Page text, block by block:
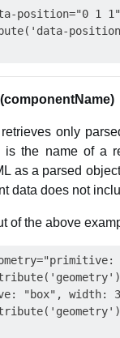
position="0 1
retrieves only
is the name of a
as a parsed
data does not
of the above
"box", width: